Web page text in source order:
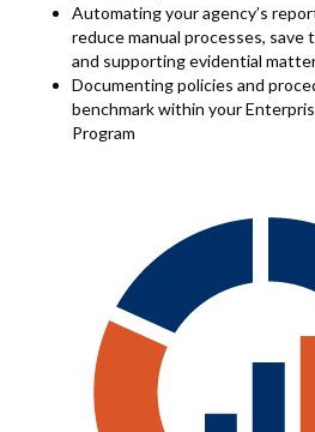
Automating your agency’s
reduce manual processes, save
and supporting evidential
Documenting policies and
benchmark within your
Program